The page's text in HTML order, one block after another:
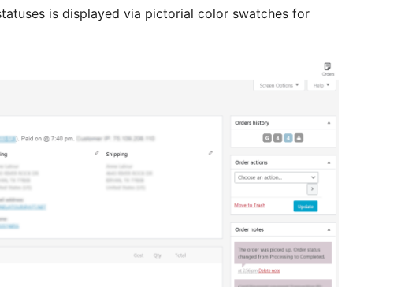
is displayed via pictorial color swatches for